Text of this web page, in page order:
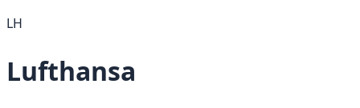
LH
Lufthansa